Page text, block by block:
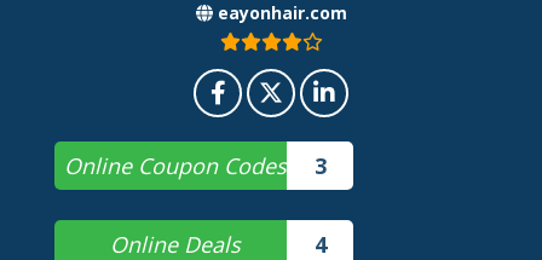
eayonhair.com
Online Coupon Codes 3
Online Deals 4